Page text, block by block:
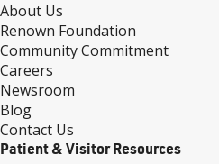
About Us
Renown Foundation
Community Commitment
Careers
Newsroom
Blog
Contact Us
Patient & Visitor Resources